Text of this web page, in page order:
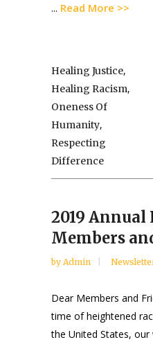
... Read More >>
Healing Justice,
Healing Racism,
Oneness Of
Humanity,
Respecting
Difference
2019
Members
by Admin
Dear Members and
time of heightened
the United States,